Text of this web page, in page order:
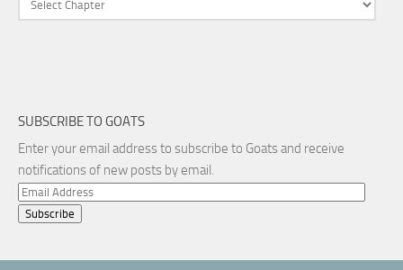
SUBSCRIBE TO GOATS
Enter your email address to subscribe to Goats and receive
notifications of new posts by email.
Email
Address